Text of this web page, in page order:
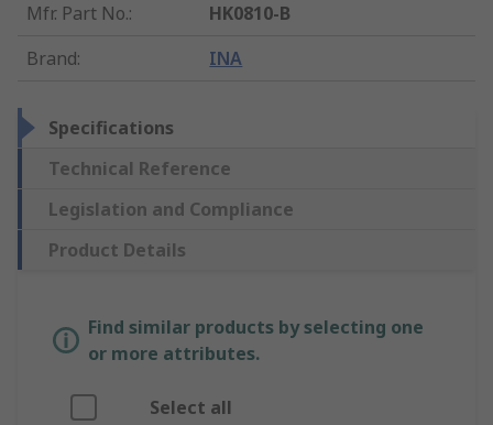
Mfr. Part No.:
HK0810-B
Brand: INA
Specifications
Technical Reference
Legislation and Compliance
Product Details
Find similar products by selecting one
or more attributes.
Select all